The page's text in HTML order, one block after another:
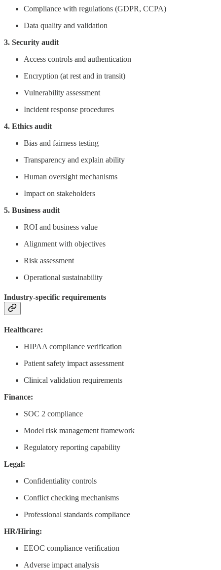
Compliance with regulations (GDPR, CCPA)
Data quality and validation
3. Security audit
Access controls and authentication
Encryption (at rest and in transit)
Vulnerability assessment
Incident response procedures
4. Ethics audit
Bias and fairness testing
Transparency and explain ability
Human oversight mechanisms
Impact on stakeholders
5. Business audit
ROI and business value
Alignment with objectives
Risk assessment
Operational sustainability
Industry-specific requirements
Healthcare:
HIPAA compliance verification
Patient safety impact assessment
Clinical validation requirements
Finance:
SOC 2 compliance
Model risk management framework
Regulatory reporting capability
Legal:
Confidentiality controls
Conflict checking mechanisms
Professional standards compliance
HR/Hiring:
EEOC compliance verification
Adverse impact analysis